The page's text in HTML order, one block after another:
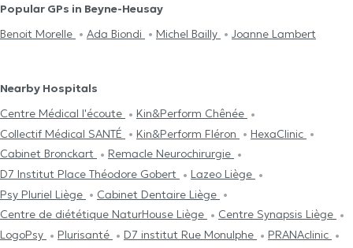
Popular GPs in Beyne-Heusay
Benoit Morelle
Ada Biondi Michel Bailly Joanne Lambert
Nearby Hospitals
Centre Médical l'écoute
Kin&Perform Chênée
Collectif Médical SANTÉ
Kin&Perform Fléron
HexaClinic
Cabinet Bronckart
Remacle Neurochirurgie
D7 Institut Place Théodore Gobert
Lazeo Liège
Psy Pluriel Liège
Cabinet Dentaire Liège
Centre de diététique NaturHouse Liège
Centre Synapsis Liège
LogoPsy
Plurisanté D7 institut Rue Monulphe
PRANAclinic